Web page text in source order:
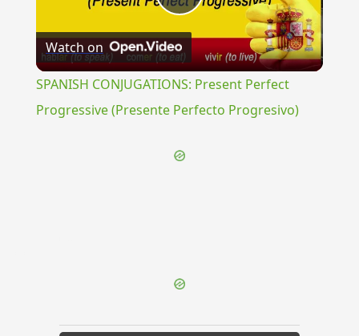
Play
Video
Watch on
SPANISH CONJUGATIONS: Present Perfect
Progressive (Presente Perfecto Progresivo)